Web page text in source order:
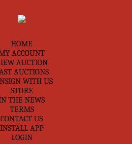
HOME
ACCOUNT
AUCTION
AUCTIONS
WITH US
STORE
THE NEWS
TERMS
CONTACT US
INSTALL APP
LOGIN